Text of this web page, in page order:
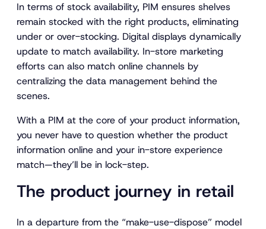
In terms of stock availability, PIM ensures shelves
remain stocked with the right products, eliminating
under or over-stocking. Digital displays dynamically
update to match availability. In-store marketing
efforts can also match online channels by
centralizing the data management behind the
scenes.
With a PIM at the core of your product information,
you never have to question whether the product
information online and your in-store experience
match—they’ll be in lock-step.
The product journey in retail
In a departure from the “make-use-dispose” model